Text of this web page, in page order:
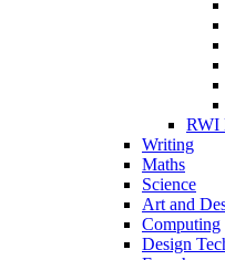
RWI
Writing
Maths
Science
Art and
Computing
Design